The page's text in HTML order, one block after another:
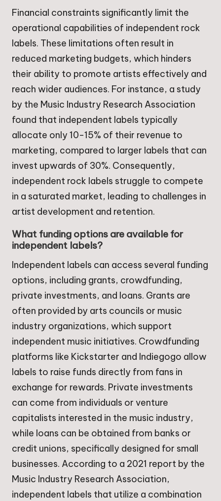
Financial constraints significantly limit the
operational capabilities of independent rock
labels. These limitations often result in
reduced marketing budgets, which hinders
their ability to promote artists effectively and
reach wider audiences. For instance, a study
by the Music Industry Research Association
found that independent labels typically
allocate only 10-15% of their revenue to
marketing, compared to larger labels that can
invest upwards of 30%. Consequently,
independent rock labels struggle to compete
in a saturated market, leading to challenges in
artist development and retention.
What funding options are available for
independent labels?
Independent labels can access several funding
options, including grants, crowdfunding,
private investments, and loans. Grants are
often provided by arts councils or music
industry organizations, which support
independent music initiatives. Crowdfunding
platforms like Kickstarter and Indiegogo allow
labels to raise funds directly from fans in
exchange for rewards. Private investments
can come from individuals or venture
capitalists interested in the music industry,
while loans can be obtained from banks or
credit unions, specifically designed for small
businesses. According to a 2021 report by the
Music Industry Research Association,
independent labels that utilize a combination